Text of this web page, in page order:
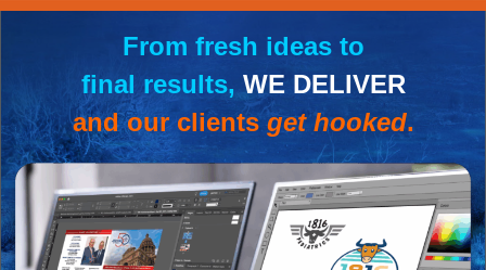
From fresh ideas to
final results, WE DELIVER
and our clientsget hooked.